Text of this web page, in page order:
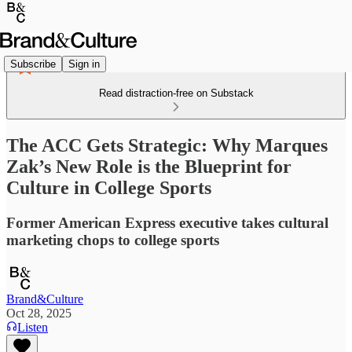
Subscribe Sign in
Read distraction-free on Substack
The ACC Gets Strategic: Why Marques
Zak’s New Role is the Blueprint for
Culture in College Sports
Former American Express executive takes cultural
marketing chops to college sports
Brand&Culture
Oct 28, 2025
Listen